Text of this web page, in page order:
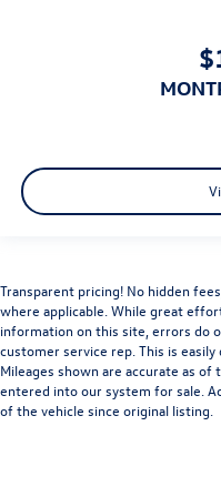
Passenger Air Bag
Driver Restriction
Transparent pricing! No hidden
where applicable. While great
information on this site, errors do
customer service rep. This is
Mileages shown are accurate as
entered into our system for sale.
of the vehicle since original listing.